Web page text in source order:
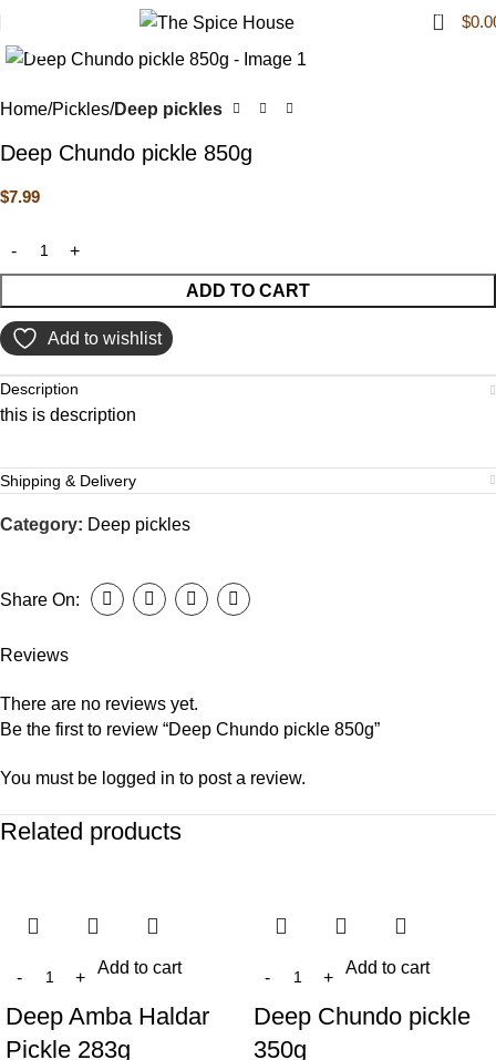
0 $
Click to enlarge
Home Pickles Deep pickles
Deep Chundo pickle 850g
$7.99
ADD TO CART
Add to wishlist
Description
this is description
Shipping & Delivery
Category: Deep pickles
Share On:
Reviews
There are no reviews yet.
Be the first to review “Deep Chundo pickle 850g”
You must be logged in to post a review.
Related products
Add to cart
Deep Amba Haldar
Pickle 283g
Add to cart
Deep Chundo pickle
350g